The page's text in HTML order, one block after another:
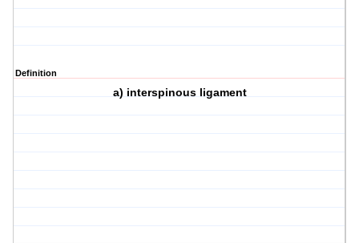
Definition
a) interspinous ligament